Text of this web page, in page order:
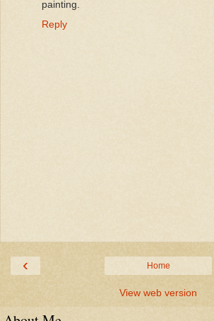
painting.
Reply
‹ Home
View web version